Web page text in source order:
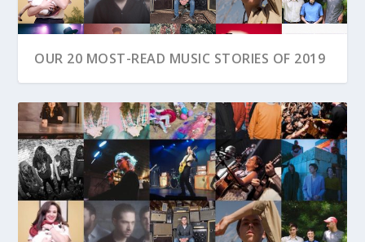
OUR 20 MOST-READ MUSIC STORIES OF 2019